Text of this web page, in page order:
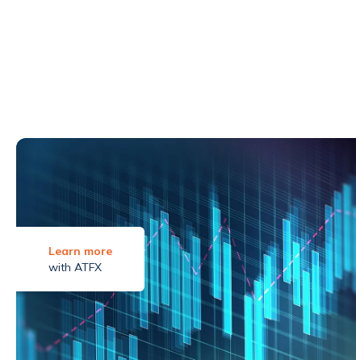
Learn more
with ATFX